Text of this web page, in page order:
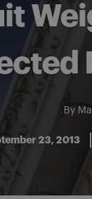
By
23, 2013